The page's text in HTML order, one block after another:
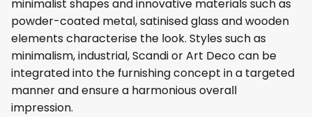
minimalist shapes and innovative materials such as
powder-coated metal, satinised glass and wooden
elements characterise the look. Styles such as
minimalism, industrial, Scandi or Art Deco can be
integrated into the furnishing concept in a targeted
manner and ensure a harmonious overall
impression.